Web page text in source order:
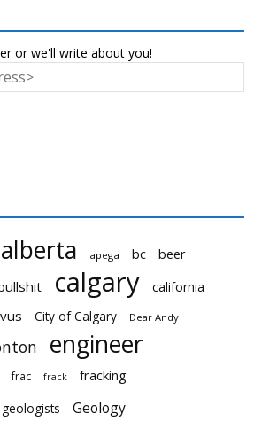
or we'll write about you!
alberta apega bc beer
calgary california
City of Calgary Dear Andy
engineer
frac frack fracking
geologists Geology